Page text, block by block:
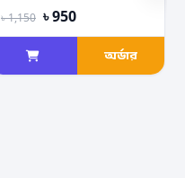
৳ 1,150 ৳ 950
অর্ডার